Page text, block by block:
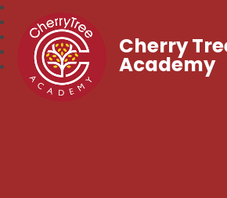
Cherry
Academy